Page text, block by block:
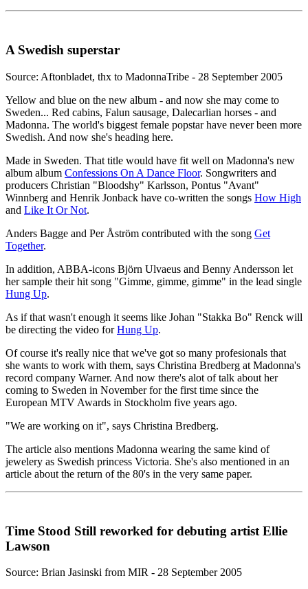
A Swedish superstar
Source: Aftonbladet, thx to MadonnaTribe - 28 September 2005
Yellow and blue on the new album - and now she may come to
Sweden... Red cabins, Falun sausage, Dalecarlian horses - and
Madonna. The world's biggest female popstar have never been more
Swedish. And now she's heading here.
Made in Sweden. That title would have fit well on Madonna's new
album album Confessions On A Dance Floor. Songwriters and
producers Christian "Bloodshy" Karlsson, Pontus "Avant"
Winnberg and Henrik Jonback have co-written the songs How High
and Like It Or Not.
Anders Bagge and Per Åström contributed with the song Get
Together.
In addition, ABBA-icons Björn Ulvaeus and Benny Andersson let
her sample their hit song "Gimme, gimme, gimme" in the lead single
Hung Up.
As if that wasn't enough it seems like Johan "Stakka Bo" Renck will
be directing the video forHung Up.
Of course it's really nice that we've got so many profesionals that
she wants to work with them, says Christina Bredberg at Madonna's
record company Warner. And now there's alot of talk about her
coming to Sweden in November for the first time since the
European MTV Awards in Stockholm five years ago.
"We are working on it", says Christina Bredberg.
The article also mentions Madonna wearing the same kind of
jewelery as Swedish princess Victoria. She's also mentioned in an
article about the return of the 80's in the very same paper.
Time Stood Still reworked for debuting artist Ellie
Lawson
Source: Brian Jasinski from MIR - 28 September 2005